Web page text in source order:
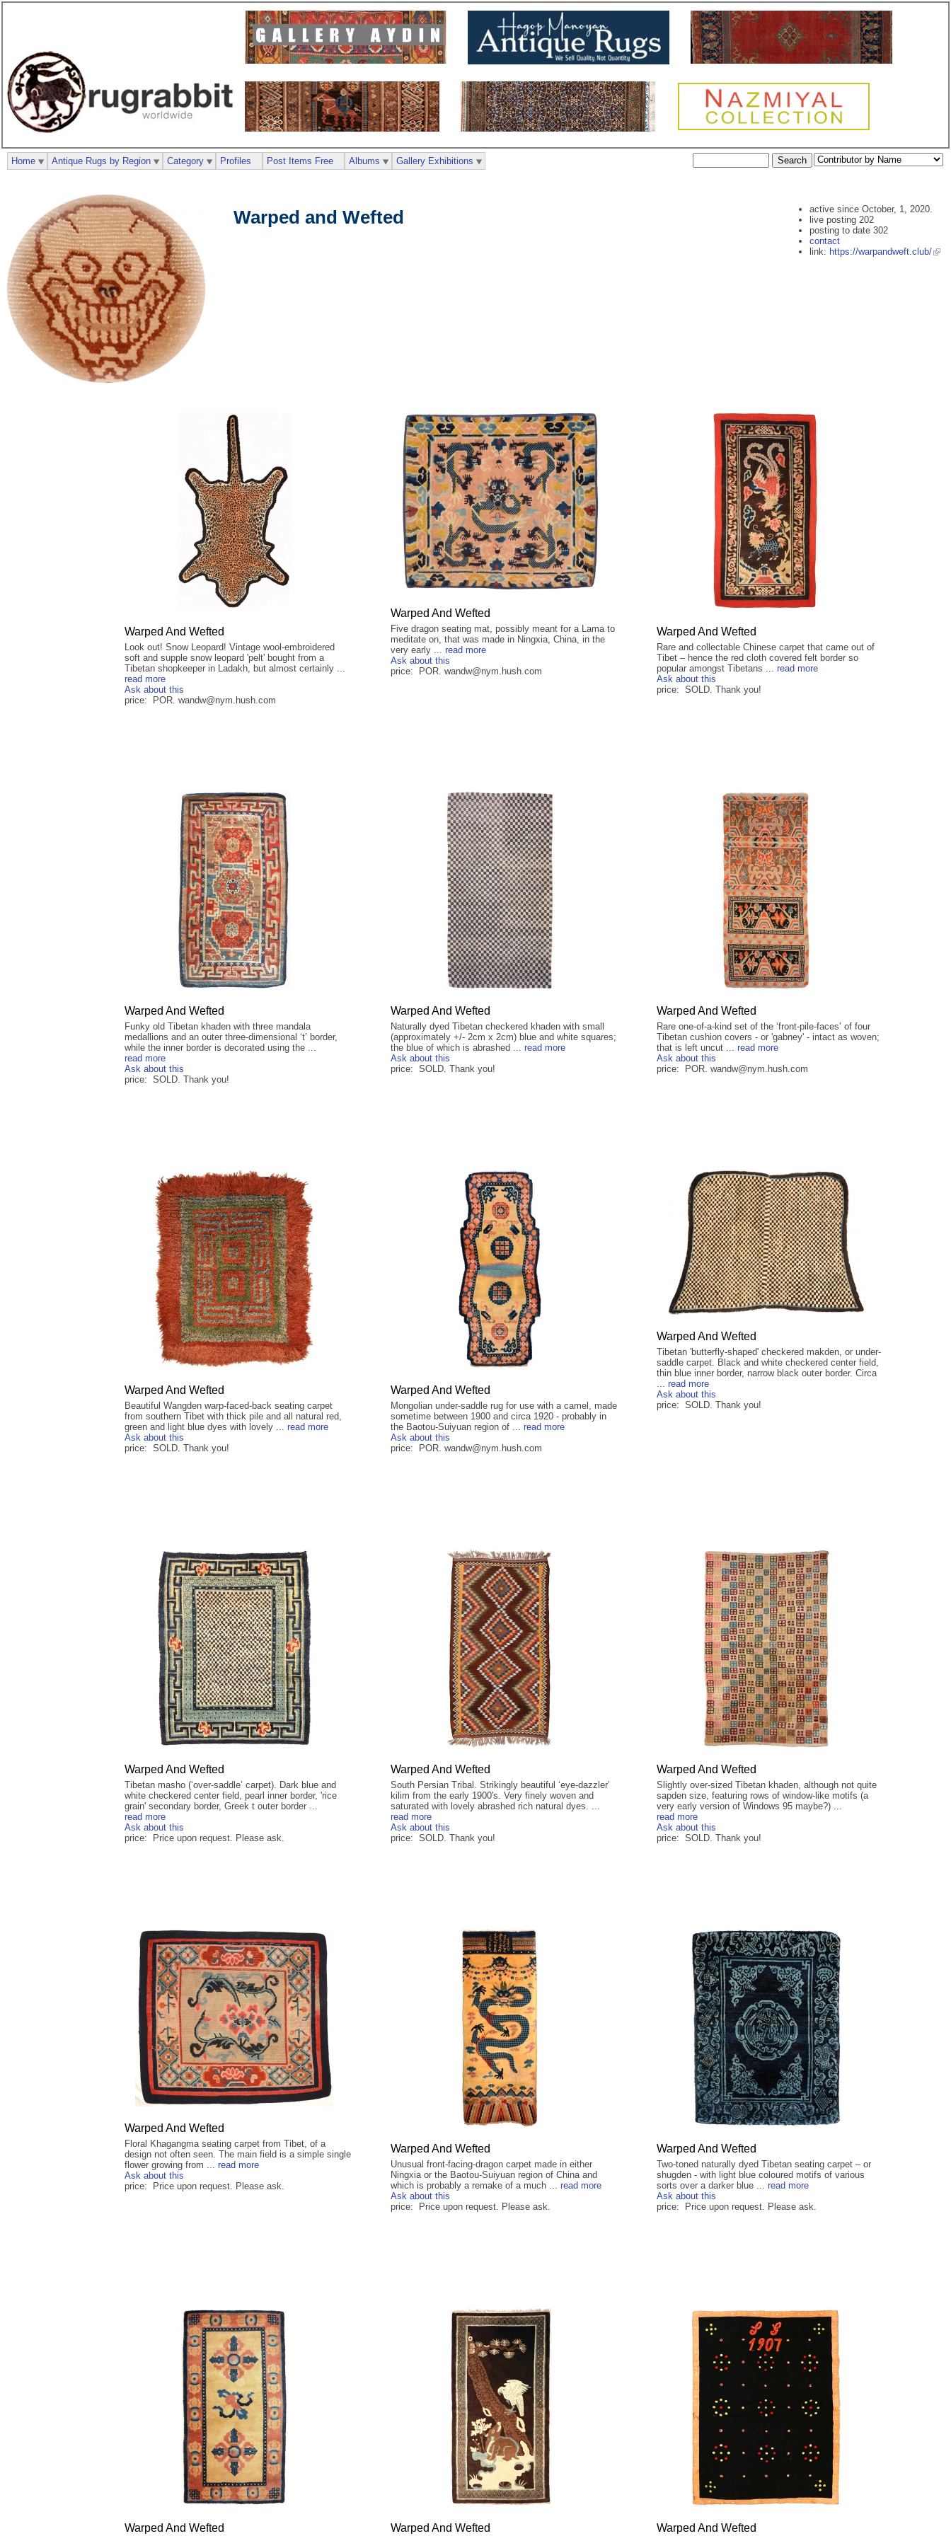
Warped and Wefted
active since October, 1, 2020.
live posting 202
posting to date 302
contact
link: https://warpandweft.club/
Warped And Wefted
Look out! Snow Leopard! Vintage wool-embroidered
soft and supple snow leopard 'pelt' bought from a
Tibetan shopkeeper in Ladakh, but almost certainly ...
read more
Ask about this
price: POR. wandw@nym.hush.com
Warped And Wefted
Five dragon seating mat, possibly meant for a Lama to
meditate on, that was made in Ningxia, China, in the
very early ... read more
Ask about this
price: POR. wandw@nym.hush.com
Warped And Wefted
Rare and collectable Chinese carpet that came out of
Tibet – hence the red cloth covered felt border so
popular amongst Tibetans ... read more
Ask about this
price: SOLD. Thank you!
Warped And Wefted
Funky old Tibetan khaden with three mandala
medallions and an outer three-dimensional ‘t’ border,
while the inner border is decorated using the ...
read more
Ask about this
price: SOLD. Thank you!
Warped And Wefted
Naturally dyed Tibetan checkered khaden with small
(approximately +/- 2cm x 2cm) blue and white squares;
the blue of which is abrashed ... read more
Ask about this
price: SOLD. Thank you!
Warped And Wefted
Rare one-of-a-kind set of the ‘front-pile-faces’ of four
Tibetan cushion covers - or 'gabney' - intact as woven;
that is left uncut ... read more
Ask about this
price: POR. wandw@nym.hush.com
Warped And Wefted
Beautiful Wangden warp-faced-back seating carpet
from southern Tibet with thick pile and all natural red,
green and light blue dyes with lovely ... read more
Ask about this
price: SOLD. Thank you!
Warped And Wefted
Mongolian under-saddle rug for use with a camel, made
sometime between 1900 and circa 1920 - probably in
the Baotou-Suiyuan region of ... read more
Ask about this
price: POR. wandw@nym.hush.com
Warped And Wefted
Tibetan 'butterfly-shaped' checkered makden, or under-
saddle carpet. Black and white checkered center field,
thin blue inner border, narrow black outer border. Circa
... read more
Ask about this
price: SOLD. Thank you!
Warped And Wefted
Tibetan masho (‘over-saddle’ carpet). Dark blue and
white checkered center field, pearl inner border, 'rice
grain' secondary border, Greek t outer border ...
read more
Ask about this
price: Price upon request. Please ask.
Warped And Wefted
South Persian Tribal. Strikingly beautiful ‘eye-dazzler’
kilim from the early 1900's. Very finely woven and
saturated with lovely abrashed rich natural dyes. ...
read more
Ask about this
price: SOLD. Thank you!
Warped And Wefted
Slightly over-sized Tibetan khaden, although not quite
sapden size, featuring rows of window-like motifs (a
very early version of Windows 95 maybe?) ...
read more
Ask about this
price: SOLD. Thank you!
Warped And Wefted
Floral Khagangma seating carpet from Tibet, of a
design not often seen. The main field is a simple single
flower growing from ... read more
Ask about this
price: Price upon request. Please ask.
Warped And Wefted
Unusual front-facing-dragon carpet made in either
Ningxia or the Baotou-Suiyuan region of China and
which is probably a remake of a much ... read more
Ask about this
price: Price upon request. Please ask.
Warped And Wefted
Two-toned naturally dyed Tibetan seating carpet – or
shugden - with light blue coloured motifs of various
sorts over a darker blue ... read more
Ask about this
price: Price upon request. Please ask.
Warped And Wefted Warped And Wefted Warped And Wefted
Home Antique Rugs by Region Category Profiles Post Items Free Albums Gallery Exhibitions